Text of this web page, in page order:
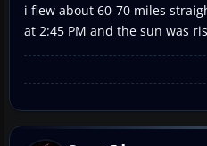
i flew about 60-70 miles
at 2:45 PM and the sun was